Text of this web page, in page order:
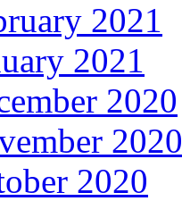
2021
2021
2020
2020
2020